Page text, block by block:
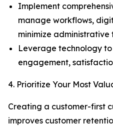
Implement
manage workflows,
minimize administrative
Leverage technology
engagement,
4. Prioritize Your Most
Creating a customer-first
improves customer